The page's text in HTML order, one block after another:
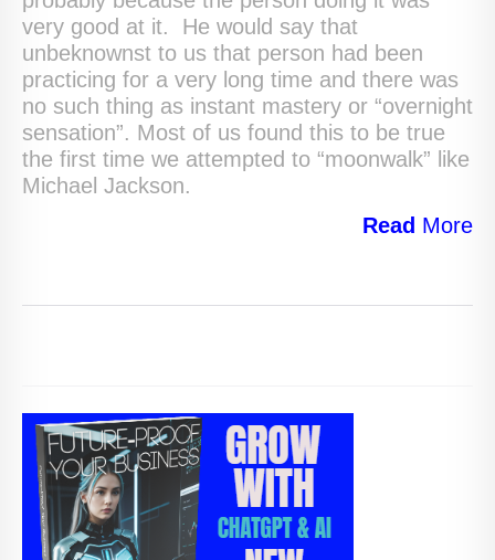
very good at it. He would say that
unbeknownst to us that person had been
practicing for a very long time and there was
no such thing as instant mastery or “overnight
sensation”. Most of us found this to be true
the first time we attempted to “moonwalk” like
Michael Jackson.
Read More